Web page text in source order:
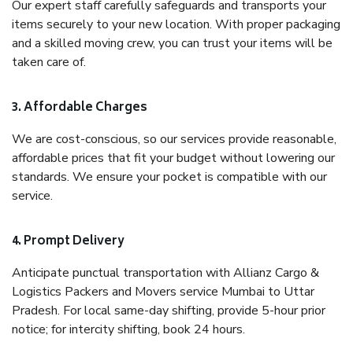
Our expert staff carefully safeguards and transports your
items securely to your new location. With proper packaging
and a skilled moving crew, you can trust your items will be
taken care of.
3. Affordable Charges
We are cost-conscious, so our services provide reasonable,
affordable prices that fit your budget without lowering our
standards. We ensure your pocket is compatible with our
service.
4. Prompt Delivery
Anticipate punctual transportation with Allianz Cargo &
Logistics Packers and Movers service Mumbai to Uttar
Pradesh. For local same-day shifting, provide 5-hour prior
notice; for intercity shifting, book 24 hours.